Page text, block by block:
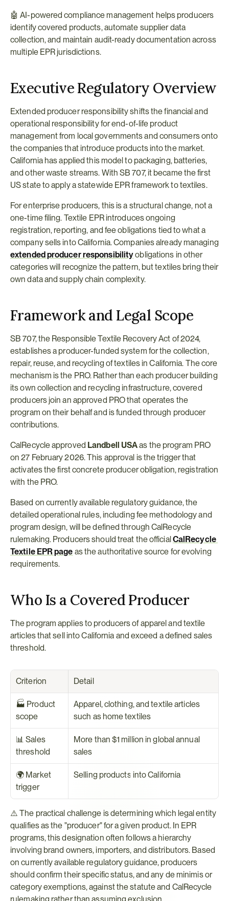
🤖 AI-powered compliance management helps producers
identify covered products, automate supplier data
collection, and maintain audit-ready documentation across
multiple EPR jurisdictions.
Executive Regulatory Overview
Extended producer responsibility shifts the financial and
operational responsibility for end-of-life product
management from local governments and consumers onto
the companies that introduce products into the market.
California has applied this model to packaging, batteries,
and other waste streams. With SB 707, it became the first
US state to apply a statewide EPR framework to textiles.
For enterprise producers, this is a structural change, not a
one-time filing. Textile EPR introduces ongoing
registration, reporting, and fee obligations tied to what a
extended producer responsibility obligations in other
categories will recognize the pattern, but textiles bring their
own data and supply chain complexity.
Framework and Legal Scope
SB 707, the Responsible Textile Recovery Act of 2024,
establishes a producer-funded system for the collection,
repair, reuse, and recycling of textiles in California. The core
mechanism is the PRO. Rather than each producer building
its own collection and recycling infrastructure, covered
producers join an approved PRO that operates the
program on their behalf and is funded through producer
contributions.
CalRecycle approved Landbell USA as the program PRO
on 27 February 2026. This approval is the trigger that
activates the first concrete producer obligation, registration
with the PRO.
Based on currently available regulatory guidance, the
detailed operational rules, including fee methodology and
program design, will be defined through CalRecycle
rulemaking. Producers should treat the official CalRecycle
Textile EPR page as the authoritative source for evolving
requirements.
Who Is a Covered Producer
The program applies to producers of apparel and textile
articles that sell into California and exceed a defined sales
threshold.
Criterion Detail
🏭 Product
scope
Apparel, clothing, and textile articles
such as home textiles
📊 Sales
threshold
More than $1 million in global annual
sales
🌍 Market
trigger
Selling products into California
⚠️ The practical challenge is determining which legal entity
qualifies as the "producer" for a given product. In EPR
programs, this designation often follows a hierarchy
involving brand owners, importers, and distributors. Based
on currently available regulatory guidance, producers
should confirm their specific status, and any de minimis or
category exemptions, against the statute and CalRecycle